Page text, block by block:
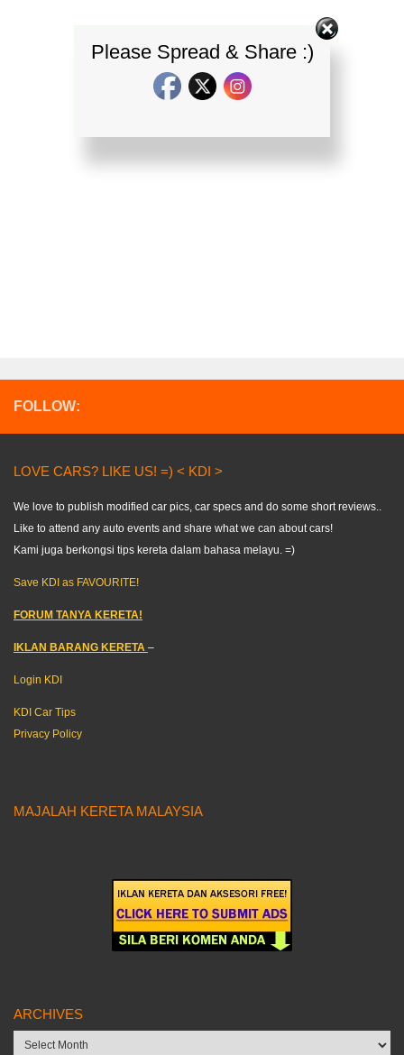
FOLLOW:
LOVE CARS? LIKE US! =) < KDI >
We love to publish modified car pics, car specs and do some short reviews..
Like to attend any auto events and share what we can about cars!
Kami juga berkongsi tips kereta dalam bahasa melayu. =)
Save KDI as FAVOURITE!
FORUM TANYA KERETA!
IKLAN BARANG KERETA –
Login KDI
KDI Car Tips
Privacy Policy
MAJALAH KERETA MALAYSIA
ARCHIVES
Archives
Please Spread & Share :)